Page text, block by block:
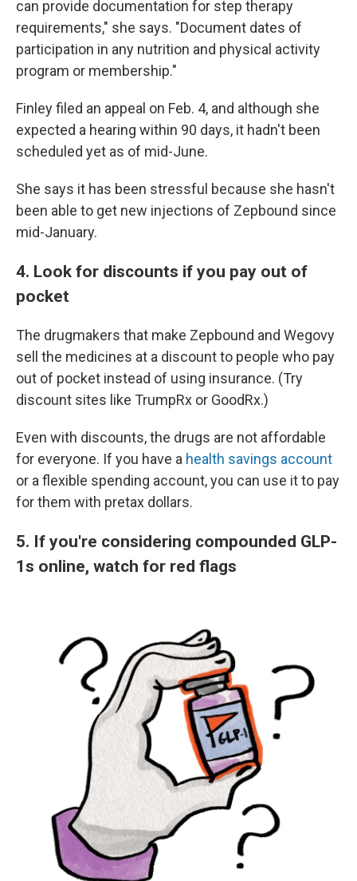
can provide documentation for step therapy
requirements," she says. "Document dates of
participation in any nutrition and physical activity
program or membership."
Finley filed an appeal on Feb. 4, and although she
expected a hearing within 90 days, it hadn't been
scheduled yet as of mid-June.
She says it has been stressful because she hasn't
been able to get new injections of Zepbound since
mid-January.
4. Look for discounts if you pay out of
pocket
The drugmakers that make Zepbound and Wegovy
sell the medicines at a discount to people who pay
out of pocket instead of using insurance. (Try
discount sites like TrumpRx or GoodRx.)
Even with discounts, the drugs are not affordable
for everyone. If you have a health savings account
or a flexible spending account, you can use it to pay
for them with pretax dollars.
5. If you're considering compounded GLP-
1s online, watch for red flags